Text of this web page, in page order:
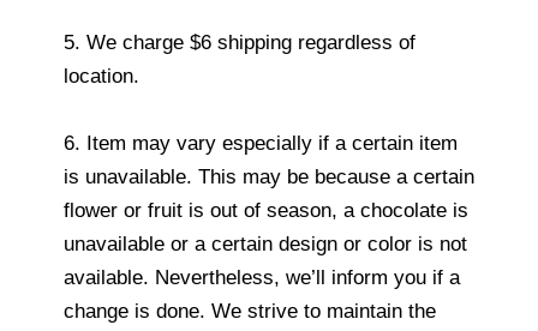
5. We charge $6 shipping regardless of
location.
6. Item may vary especially if a certain item
is unavailable. This may be because a certain
flower or fruit is out of season, a chocolate is
unavailable or a certain design or color is not
available. Nevertheless, we’ll inform you if a
change is done. We strive to maintain the